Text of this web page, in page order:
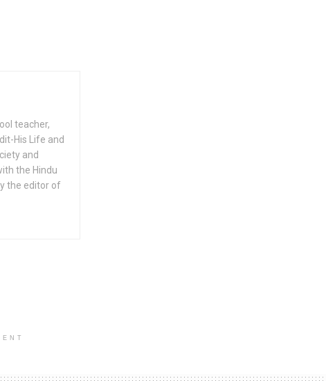
teacher,
His Life and
and
the Hindu
the editor of